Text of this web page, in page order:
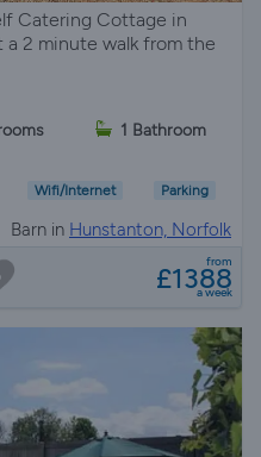
Catering Cottage in
a 2 minute walk from the
1 Bathroom
Wifi/Internet Parking
Barn in Hunstanton, Norfolk
from
£1388
a week